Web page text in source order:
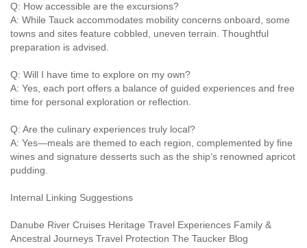
Q: How accessible are the excursions?
A: While Tauck accommodates mobility concerns onboard, some
towns and sites feature cobbled, uneven terrain. Thoughtful
preparation is advised.
Q: Will I have time to explore on my own?
A: Yes, each port offers a balance of guided experiences and free
time for personal exploration or reflection.
Q: Are the culinary experiences truly local?
A: Yes—meals are themed to each region, complemented by fine
wines and signature desserts such as the ship’s renowned apricot
pudding.
Internal Linking Suggestions
Danube River Cruises Heritage Travel Experiences Family &
Ancestral Journeys Travel Protection The Taucker Blog